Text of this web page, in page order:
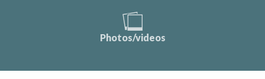
Photos/videos